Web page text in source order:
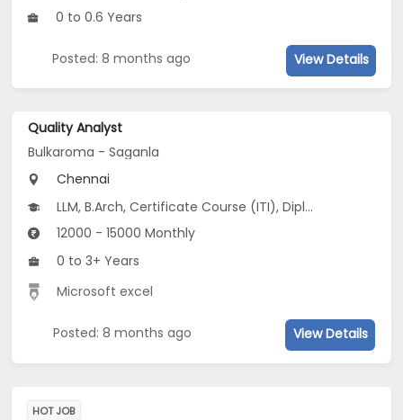
0 to 0.6 Years
Posted: 8 months ago View Details
Quality Analyst
Bulkaroma - Saganla
Chennai
LLM, B.Arch, Certificate Course (ITI), Diploma, M Phil / Ph.D...
12000 - 15000 Monthly
0 to 3+ Years
Microsoft excel
Posted: 8 months ago View Details
HOT JOB